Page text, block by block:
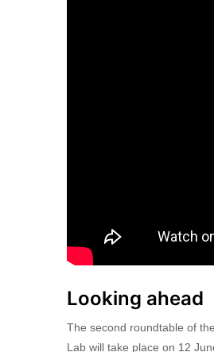
Looking ahead
The second roundtable of
Lab will take place on 12